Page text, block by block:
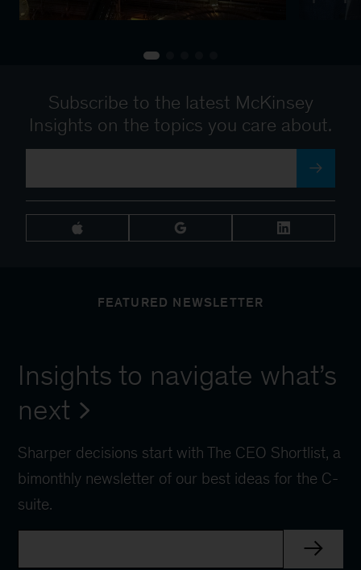
Subscribe to the latest McKinsey
Insights on the topics you care about.
FEATURED NEWSLETTER
Insights to navigate what’s
next
Sharper decisions start with The CEO Shortlist, a
bimonthly newsletter of our best ideas for the C-
suite.